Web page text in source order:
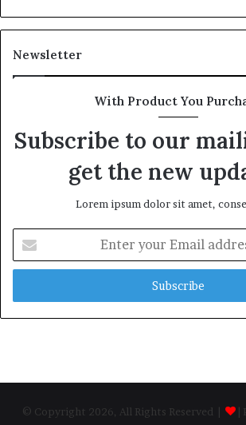
Newsletter
With Product You
Subscribe to our
get the new
Lorem ipsum dolor sit amet,
your
Email
© Copyright 2026, All Rights Reserved |